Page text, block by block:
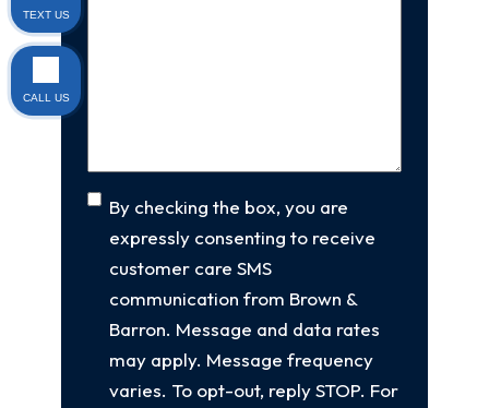
Consent
By checking the box, you are
expressly consenting to receive
customer care SMS
communication from Brown &
Barron. Message and data rates
may apply. Message frequency
varies. To opt-out, reply STOP. For
TEXT US
CALL US